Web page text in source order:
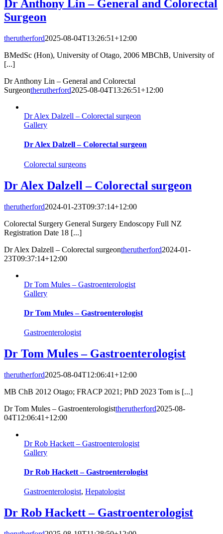
Dr Anthony Lin – General and Colorectal
Surgeon
therutherford2025-08-04T13:26:51+12:00
BMedSc (Hon), University of Otago, 2006 MBChB, University of
[...]
Dr Anthony Lin – General and Colorectal
Surgeontherutherford2025-08-04T13:26:51+12:00
Dr Alex Dalzell – Colorectal surgeon
Gallery
Dr Alex Dalzell – Colorectal surgeon
Colorectal surgeons
Dr Alex Dalzell – Colorectal surgeon
therutherford2024-01-23T09:37:14+12:00
Colorectal Surgery General Surgery Endoscopy Full NZ
Registration Date 18 [...]
Dr Alex Dalzell – Colorectal surgeontherutherford2024-01-
23T09:37:14+12:00
Dr Tom Mules – Gastroenterologist
Gallery
Dr Tom Mules – Gastroenterologist
Gastroenterologist
Dr Tom Mules – Gastroenterologist
therutherford2025-08-04T12:06:41+12:00
MB ChB 2012 Otago; FRACP 2021; PhD 2023 Tom is [...]
Dr Tom Mules – Gastroenterologisttherutherford2025-08-
04T12:06:41+12:00
Dr Rob Hackett – Gastroenterologist
Gallery
Dr Rob Hackett – Gastroenterologist
Gastroenterologist, Hepatologist
Dr Rob Hackett – Gastroenterologist